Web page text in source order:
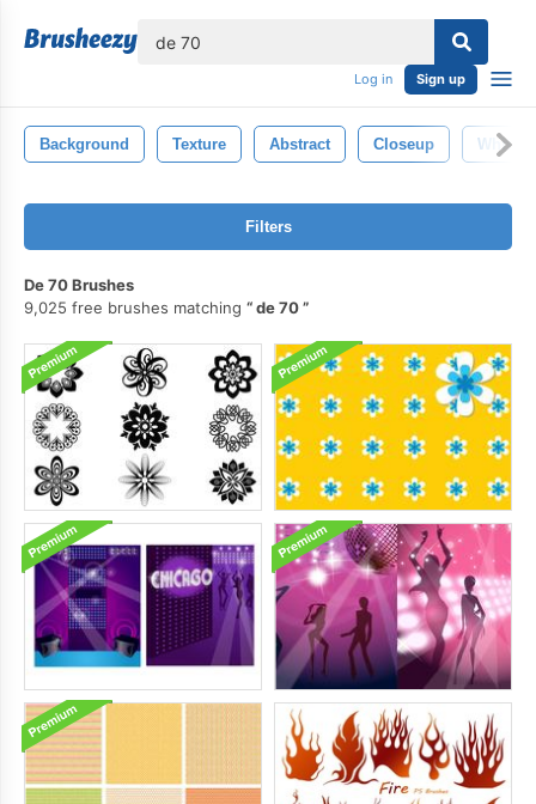
Log in Sign up
Background Texture Abstract Closeup White
Filters
De 70 Brushes
9,025 free brushes matching
de 70